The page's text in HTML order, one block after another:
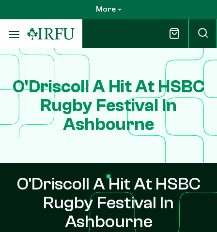
to
main
content
More
O'Driscoll A Hit At HSBC
Rugby Festival In
Ashbourne
O'Driscoll A Hit At HSBC
Rugby Festival In
Ashbourne